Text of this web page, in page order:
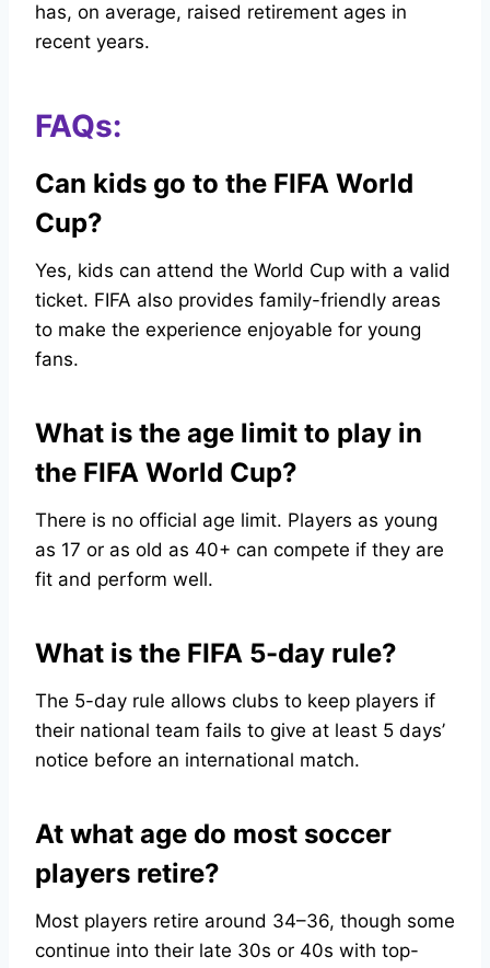
has, on average, raised retirement ages in
recent years.
FAQs:
Can kids go to the FIFA World
Cup?
Yes, kids can attend the World Cup with a valid
ticket. FIFA also provides family-friendly areas
to make the experience enjoyable for young
fans.
What is the age limit to play in
the FIFA World Cup?
There is no official age limit. Players as young
as 17 or as old as 40+ can compete if they are
fit and perform well.
What is the FIFA 5-day rule?
The 5-day rule allows clubs to keep players if
their national team fails to give at least 5 days’
notice before an international match.
At what age do most soccer
players retire?
Most players retire around 34–36, though some
continue into their late 30s or 40s with top-